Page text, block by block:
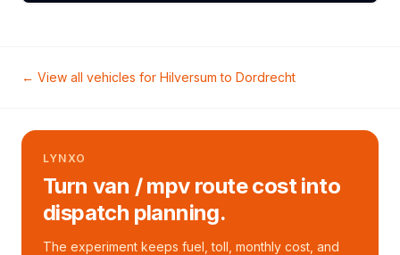
← View all vehicles for Hilversum to Dordrecht
LYNXO
Turn van / mpv route cost into
dispatch planning.
The experiment keeps fuel, toll, monthly cost, and